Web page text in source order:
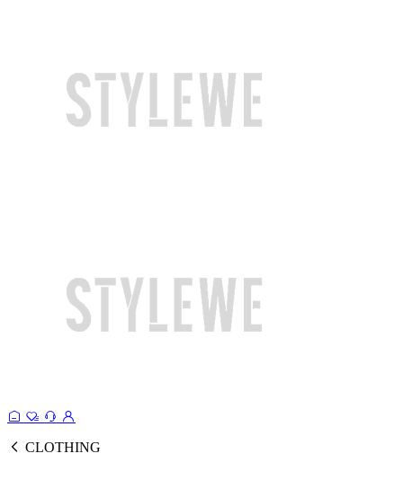
CLOTHING